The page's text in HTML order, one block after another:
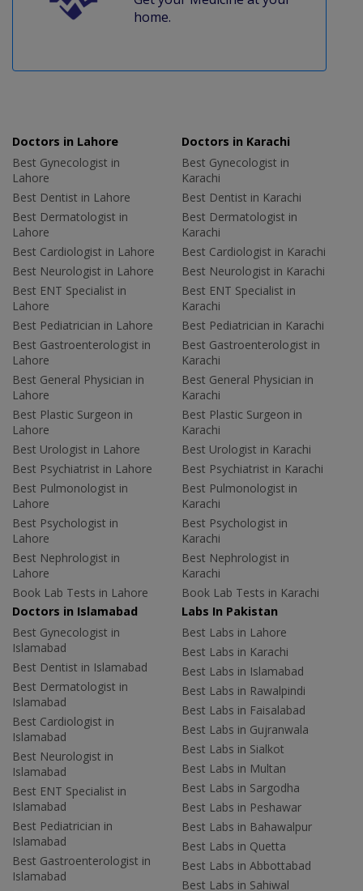
home.
Doctors in Lahore
Best Gynecologist in
Lahore
Best Dentist in Lahore
Best Dermatologist in
Lahore
Best Cardiologist in Lahore
Best Neurologist in Lahore
Best ENT Specialist in
Lahore
Best Pediatrician in Lahore
Best Gastroenterologist in
Lahore
Best General Physician in
Lahore
Best Plastic Surgeon in
Lahore
Best Urologist in Lahore
Best Psychiatrist in Lahore
Best Pulmonologist in
Lahore
Best Psychologist in
Lahore
Best Nephrologist in
Lahore
Book Lab Tests in Lahore
Doctors in Karachi
Best Gynecologist in
Karachi
Best Dentist in Karachi
Best Dermatologist in
Karachi
Best Cardiologist in Karachi
Best Neurologist in Karachi
Best ENT Specialist in
Karachi
Best Pediatrician in Karachi
Best Gastroenterologist in
Karachi
Best General Physician in
Karachi
Best Plastic Surgeon in
Karachi
Best Urologist in Karachi
Best Psychiatrist in Karachi
Best Pulmonologist in
Karachi
Best Psychologist in
Karachi
Best Nephrologist in
Karachi
Book Lab Tests in Karachi
Doctors in Islamabad
Best Gynecologist in
Islamabad
Best Dentist in Islamabad
Best Dermatologist in
Islamabad
Best Cardiologist in
Islamabad
Best Neurologist in
Islamabad
Best ENT Specialist in
Islamabad
Best Pediatrician in
Islamabad
Best Gastroenterologist in
Islamabad
Labs In Pakistan
Best Labs in Lahore
Best Labs in Karachi
Best Labs in Islamabad
Best Labs in Rawalpindi
Best Labs in Faisalabad
Best Labs in Gujranwala
Best Labs in Sialkot
Best Labs in Multan
Best Labs in Sargodha
Best Labs in Peshawar
Best Labs in Bahawalpur
Best Labs in Quetta
Best Labs in Abbottabad
Best Labs in Sahiwal